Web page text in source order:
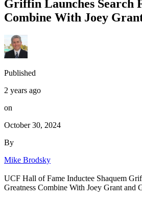
Griffin Launches Search
Combine With Joey
Published
2 years ago
on
October 30, 2024
By
Mike Brodsky
UCF Hall of Fame Inductee Shaquem
Greatness Combine With Joey Grant and